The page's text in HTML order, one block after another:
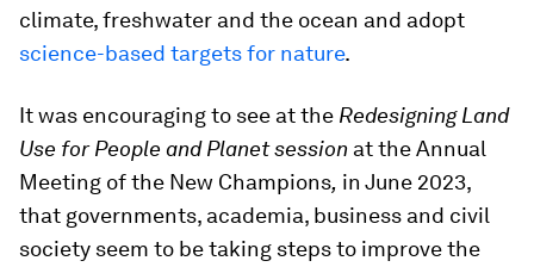
climate, freshwater and the ocean and adopt
science-based targets for nature.
It was encouraging to see at the Redesigning Land
Use for People and Planet session at the Annual
Meeting of the New Champions, in June 2023,
that governments, academia, business and civil
society seem to be taking steps to improve the